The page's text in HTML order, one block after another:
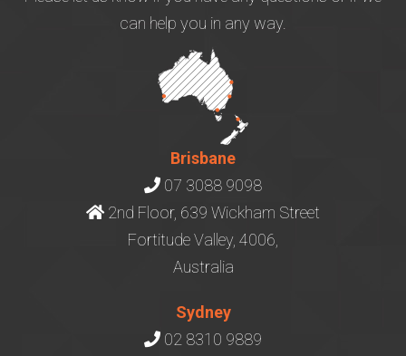
can help you in any way.
Brisbane
07 3088 9098
2nd Floor, 639 Wickham Street
Fortitude Valley, 4006,
Australia
Sydney
02 8310 9889